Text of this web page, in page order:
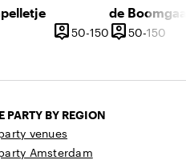
person_pin
Capacity
50-150 50 until 150
person_pin
Capacity
50-150
PARTY BY REGION
venues
Amsterdam